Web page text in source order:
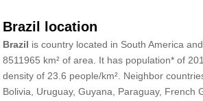
Brazil location
Brazil is country located in South America
8511965 km² of area. It has population* of
density of 23.6 people/km². Neighbor
Bolivia, Uruguay, Guyana, Paraguay, French